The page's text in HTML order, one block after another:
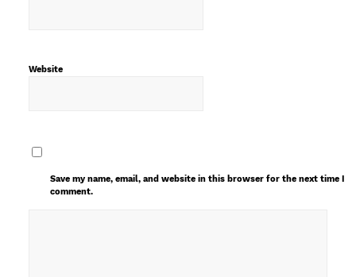
Website
Save my name, email, and website in this browser for the next time I
comment.